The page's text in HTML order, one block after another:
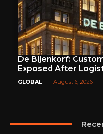
De Bijenkorf:
Exposed After
GLOBAL August 6, 2026